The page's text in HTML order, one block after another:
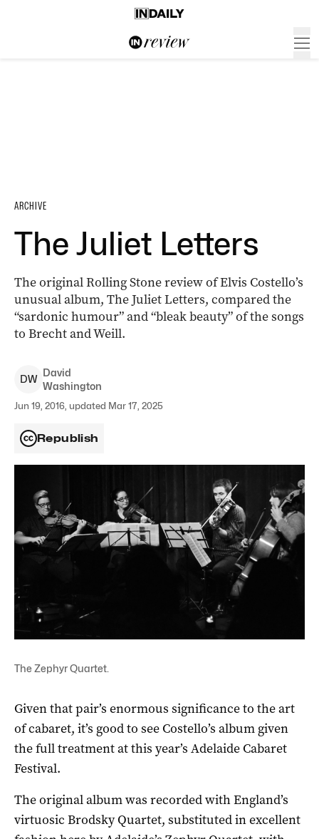
ARCHIVE
The Juliet Letters
The original Rolling Stone review of Elvis Costello’s
unusual album, The Juliet Letters, compared the
“sardonic humour” and “bleak beauty” of the songs
to Brecht and Weill.
DW
David
Washington
Jun 19, 2016, updated Mar 17, 2025
Republish
The Zephyr Quartet.
Given that pair’s enormous significance to the art
of cabaret, it’s good to see Costello’s album given
the full treatment at this year’s Adelaide Cabaret
Festival.
The original album was recorded with England’s
virtuosic Brodsky Quartet, substituted in excellent